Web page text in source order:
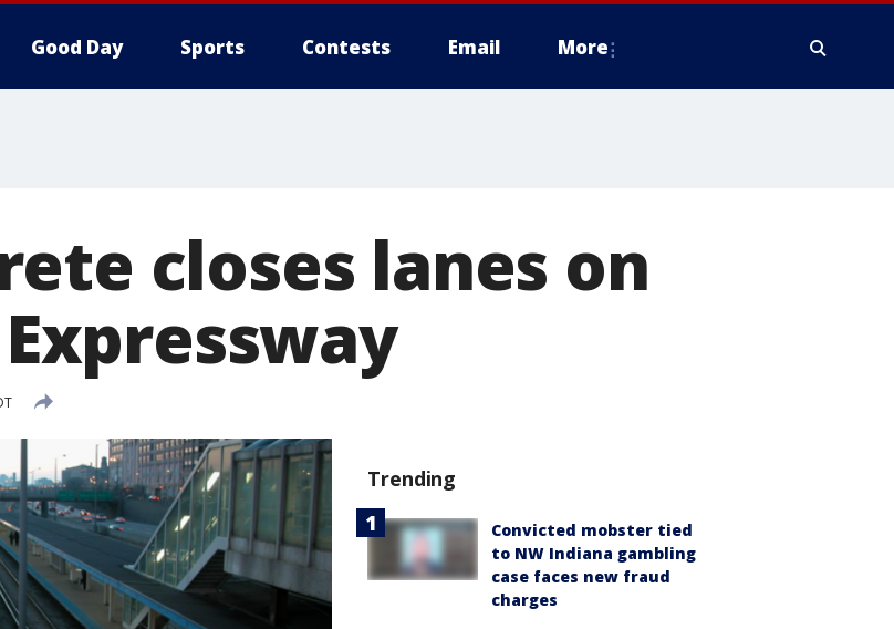
Good Day Sports Contests Email More
closes lanes on
Trending
Convicted mobster tied
to NW Indiana gambling
case faces new fraud
charges